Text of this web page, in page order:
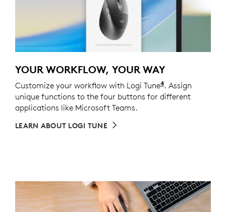
YOUR WORKFLOW, YOUR WAY
Customize your workflow with Logi Tune4Customizing
. Assign
unique functions to the four buttons for different
applications like Microsoft Teams.
LEARN ABOUT LOGI TUNE